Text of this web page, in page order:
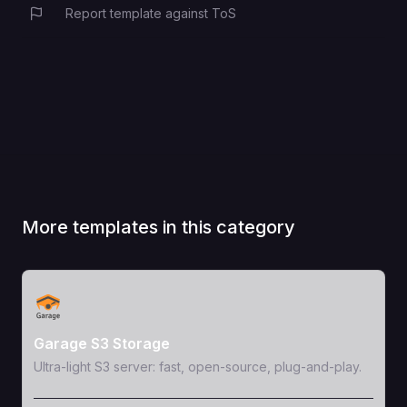
Report template against ToS
More templates in this category
View Template
Garage S3 Storage
Ultra-light S3 server: fast, open-source, plug-and-play.